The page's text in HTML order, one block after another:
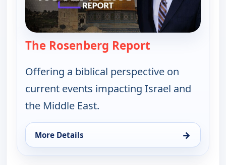
The Rosenberg Report
Offering a biblical perspective on
current events impacting Israel and
the Middle East.
More Details →
for The Rosenberg Report, Fri 14, 1:30 am